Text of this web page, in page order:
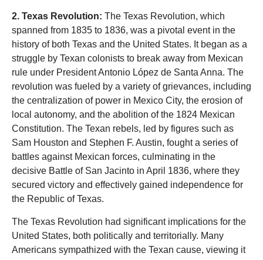
2. Texas Revolution: The Texas Revolution, which
spanned from 1835 to 1836, was a pivotal event in the
history of both Texas and the United States. It began as a
struggle by Texan colonists to break away from Mexican
rule under President Antonio López de Santa Anna. The
revolution was fueled by a variety of grievances, including
the centralization of power in Mexico City, the erosion of
local autonomy, and the abolition of the 1824 Mexican
Constitution. The Texan rebels, led by figures such as
Sam Houston and Stephen F. Austin, fought a series of
battles against Mexican forces, culminating in the
decisive Battle of San Jacinto in April 1836, where they
secured victory and effectively gained independence for
the Republic of Texas.
The Texas Revolution had significant implications for the
United States, both politically and territorially. Many
Americans sympathized with the Texan cause, viewing it